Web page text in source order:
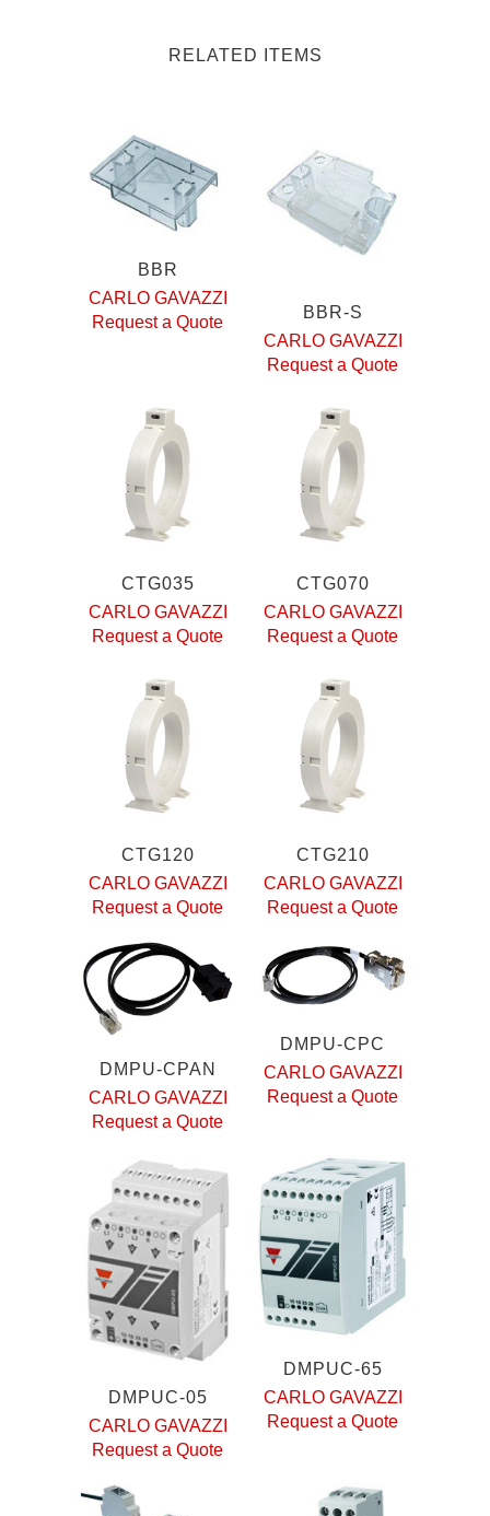
RELATED ITEMS
BBR
CARLO GAVAZZI
Request a Quote
BBR-S
CARLO GAVAZZI
Request a Quote
CTG035
CARLO GAVAZZI
Request a Quote
CTG070
CARLO GAVAZZI
Request a Quote
CTG120
CARLO GAVAZZI
Request a Quote
CTG210
CARLO GAVAZZI
Request a Quote
DMPU-CPAN
CARLO GAVAZZI
Request a Quote
DMPU-CPC
CARLO GAVAZZI
Request a Quote
DMPUC-05
CARLO GAVAZZI
Request a Quote
DMPUC-65
CARLO GAVAZZI
Request a Quote